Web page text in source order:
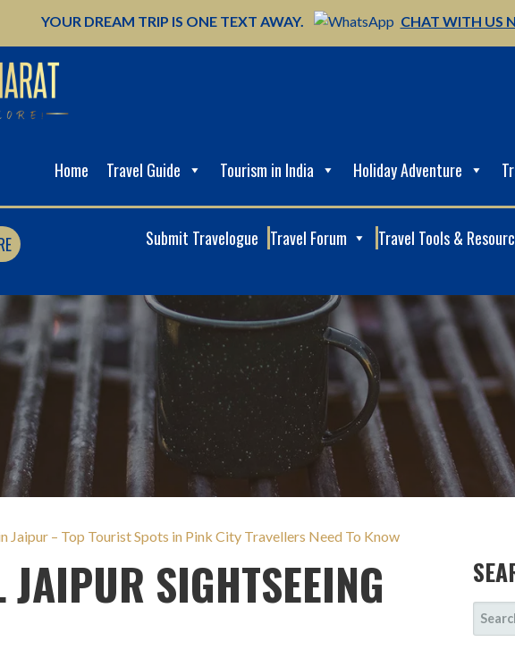
YOUR DREAM TRIP IS ONE TEXT AWAY. CHAT WITH US
Home Travel Guide Tourism in India Holiday Adventure
Submit Travelogue Travel Forum Travel Tools &
Jaipur – Top Tourist Spots in Pink City Travellers Need To Know
SIGHTSEEING
FOR: